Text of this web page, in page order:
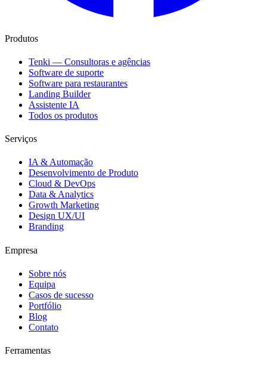
Produtos
Tenki — Consultoras e agências
Software de suporte
Software para restaurantes
Landing Builder
Assistente IA
Todos os produtos
Serviços
IA & Automação
Desenvolvimento de Produto
Cloud & DevOps
Data & Analytics
Growth Marketing
Design UX/UI
Branding
Empresa
Sobre nós
Equipa
Casos de sucesso
Portfólio
Blog
Contato
Ferramentas